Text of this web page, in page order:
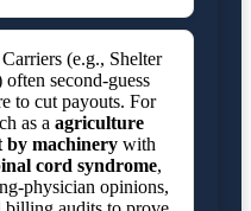
(e.g., Shelter
often second-guess
to cut payouts. For
as a agriculture
machinery with
cord syndrome,
physician opinions,